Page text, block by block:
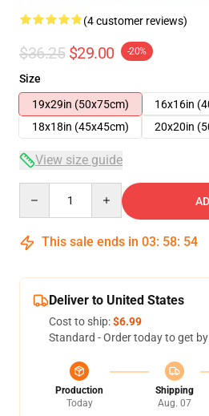
(4 customer reviews)
$36.25 $29.00 -20%
Size
19x29in (50x75cm)
16x16in
18x18in (45x45cm)
20x20in
View size guide
This sale ends in 03: 58: 54
Deliver to United States
Cost to ship:$6.99
Standard - Order today to get by
Production
Today
Shipping
Aug. 07